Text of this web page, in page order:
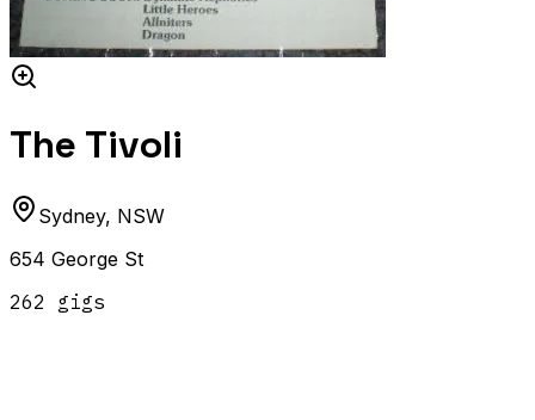
The Tivoli
Sydney, NSW
654 George St
262 gigs